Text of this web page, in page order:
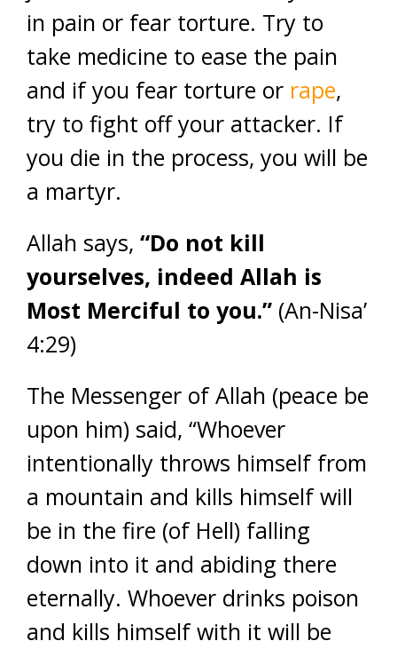
in pain or fear torture. Try to
take medicine to ease the pain
and if you fear torture or rape,
try to fight off your attacker. If
you die in the process, you will be
a martyr.
Allah says, “Do not kill
yourselves, indeed Allah is
Most Merciful to you.” (An-Nisa’
4:29)
The Messenger of Allah (peace be
upon him) said, “Whoever
intentionally throws himself from
a mountain and kills himself will
be in the fire (of Hell) falling
down into it and abiding there
eternally. Whoever drinks poison
and kills himself with it will be